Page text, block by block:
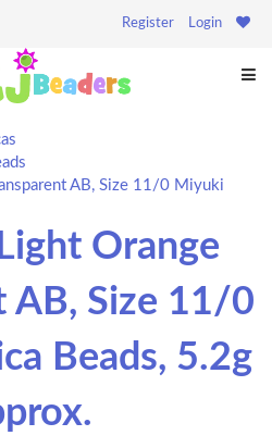
Register Login
AB, Size 11/0 Miyuki
Orange
AB, Size 11/0
Beads, 5.2g